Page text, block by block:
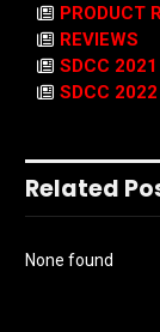
PRODUCT
REVIEWS
SDCC 2021
SDCC 2022
Related
None found